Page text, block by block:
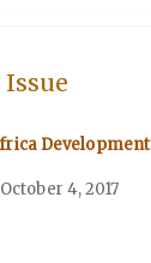
Issue
Development
4, 2017